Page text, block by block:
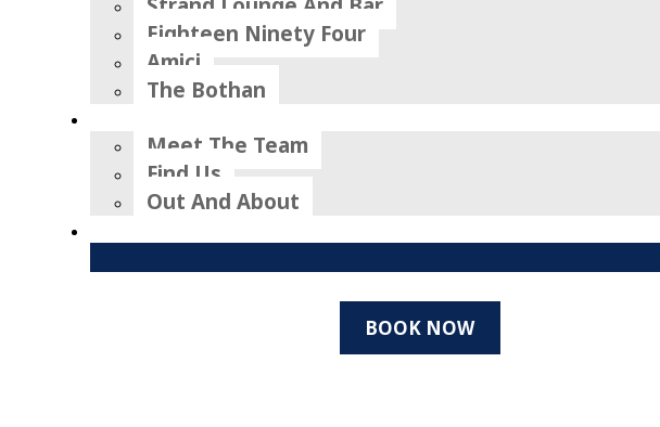
Eighteen Ninety Four
Amici
The Bothan
Meet The Team
Find Us
Out And About
BOOK NOW